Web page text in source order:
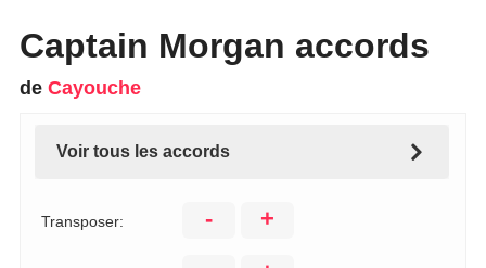
Captain Morgan accords
de Cayouche
Voir tous les accords
Transposer: - +